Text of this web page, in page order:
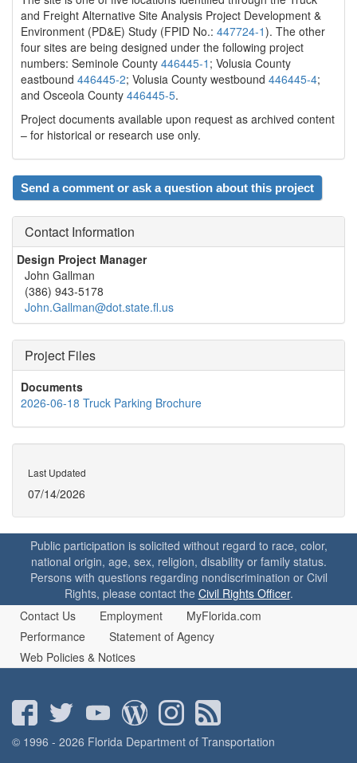
and Freight Alternative Site Analysis Project Development &
Environment (PD&E) Study (FPID No.: 447724-1). The other
four sites are being designed under the following project
numbers: Seminole County 446445-1 ; Volusia County
eastbound 446445-2; Volusia County westbound 446445-4;
and Osceola County 446445-5.
Project documents available upon request as archived content
– for historical or research use only.
Send a comment or ask a question about this project
Contact Information
Design Project Manager
John Gallman
(386) 943-5178
John.Gallman@dot.state.fl.us
Project Files
Documents
2026-06-18 Truck Parking Brochure
Last Updated
07/14/2026
Public participation is solicited without regard to race, color,
national origin, age, sex, religion, disability or family status.
Persons with questions regarding nondiscrimination or Civil
Rights, please contact the Civil Rights Officer.
Contact Us
Employment
MyFlorida.com
Performance
Statement of Agency
Web Policies & Notices
© 1996 - 2026 Florida Department of Transportation